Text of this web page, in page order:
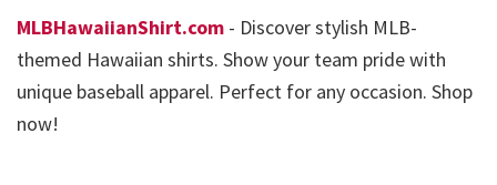
MLBHawaiianShirt.com - Discover stylish MLB-
themed Hawaiian shirts. Show your team pride with
unique baseball apparel. Perfect for any occasion. Shop
now!